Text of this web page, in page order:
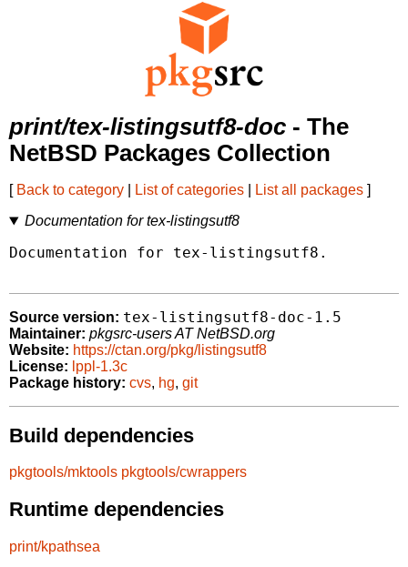
print/tex-listingsutf8-doc - The
NetBSD Packages Collection
[ Back to category List of categories List all packages ]
Documentation for tex-listingsutf8
Documentation for tex-listingsutf8.
Source version: tex-listingsutf8-doc-1.5
Maintainer: pkgsrc-users AT NetBSD.org
Website: https://ctan.org/pkg/listingsutf8
License: lppl-1.3c
Package history: cvs, hg, git
Build dependencies
pkgtools/mktools pkgtools/cwrappers
Runtime dependencies
print/kpathsea